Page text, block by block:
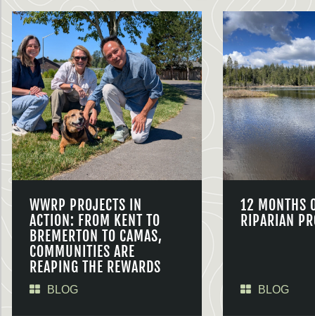
WWRP PROJECTS IN
ACTION: FROM KENT TO
BREMERTON TO CAMAS,
COMMUNITIES ARE
REAPING THE REWARDS
BLOG
12 MONTHS
RIPARIAN
BLOG